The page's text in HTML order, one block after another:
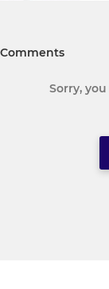
Comments
Sorry,